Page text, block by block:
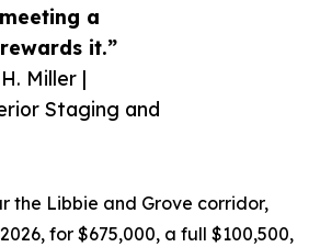
a
it.”
Miller |
Staging and
the Libbie and Grove corridor,
for $675,000, a full $100,500,